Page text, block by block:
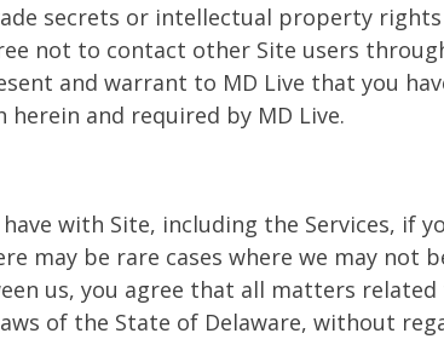
secrets or intellectual property
not to contact other Site users
and warrant to MD Live that you
and required by MD Live.
with Site, including the Services,
may be rare cases where we may not
us, you agree that all matters
of the State of Delaware, without